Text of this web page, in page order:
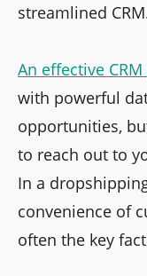
streamlined
An effective
with powerful
opportunities,
to reach out to
In a
convenience of
often the key